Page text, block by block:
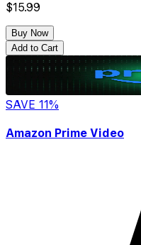
$15.99
Buy Now
Add to Cart
SAVE 11%
Amazon Prime Video